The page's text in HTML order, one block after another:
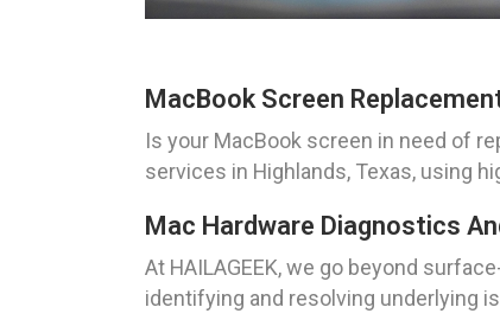
MacBook Screen
Is your MacBook screen in need of
services in Highlands, Texas, using
Mac Hardware Diagnostics
At HAILAGEEK, we go beyond
identifying and resolving underlying